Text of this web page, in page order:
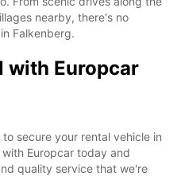
nearby, there's no
Falkenberg.
with Europcar
secure your rental vehicle in
Europcar today and
quality service that we're